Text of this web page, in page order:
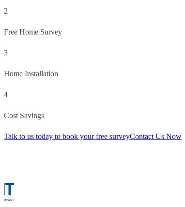
2
Free Home Survey
3
Home Installation
4
Cost Savings
Talk to us today to book your free surveyContact Us Now